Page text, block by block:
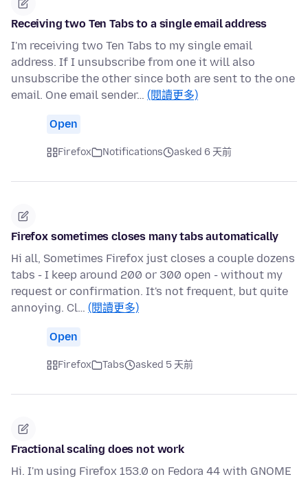
Receiving two Ten Tabs to a single email address
I'm receiving two Ten Tabs to my single email
address. If I unsubscribe from one it will also
unsubscribe the other since both are sent to the one
email. One email sender… (閱讀更多)
Open
Firefox Notifications asked 6 天前
Firefox sometimes closes many tabs automatically
Hi all, Sometimes Firefox just closes a couple dozens
tabs - I keep around 200 or 300 open - without my
request or confirmation. It's not frequent, but quite
annoying. Cl… (閱讀更多)
Open
Firefox Tabs asked 5 天前
Fractional scaling does not work
Hi. I'm using Firefox 153.0 on Fedora 44 with GNOME